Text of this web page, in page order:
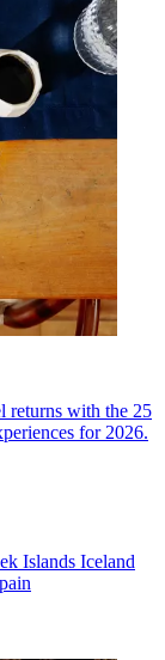
returns with the 25
for 2026.
Islands Iceland